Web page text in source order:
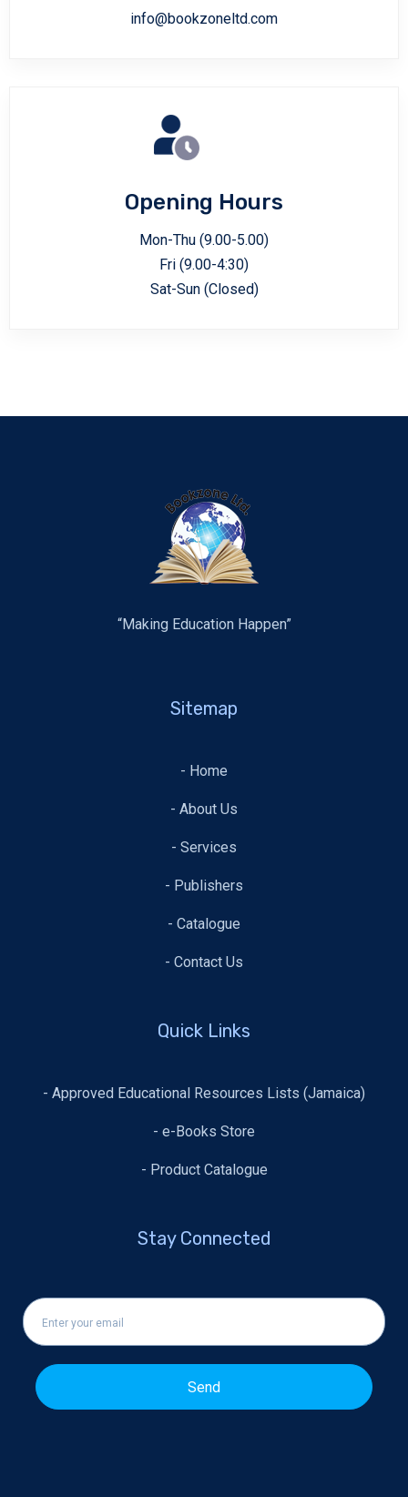
info@bookzoneltd.com
Opening Hours
Mon-Thu (9.00-5.00)
Fri (9.00-4:30)
Sat-Sun (Closed)
“Making Education Happen”
Sitemap
- Home
- About Us
- Services
- Publishers
- Catalogue
- Contact Us
Quick Links
- Approved Educational Resources Lists (Jamaica)
- e-Books Store
- Product Catalogue
Stay Connected
Send